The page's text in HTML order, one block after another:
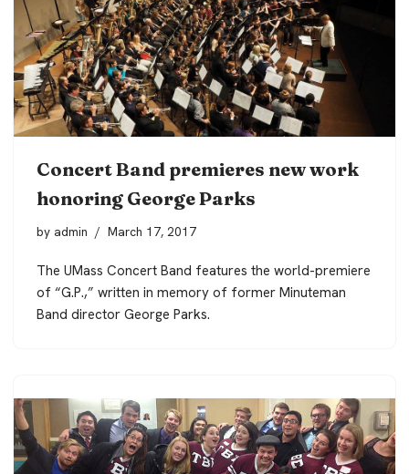
Concert Band premieres new work
honoring George Parks
by admin March 17, 2017
The UMass Concert Band features the world-premiere
of “G.P.,” written in memory of former Minuteman
Band director George Parks.